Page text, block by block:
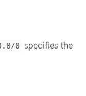
0 specifies the